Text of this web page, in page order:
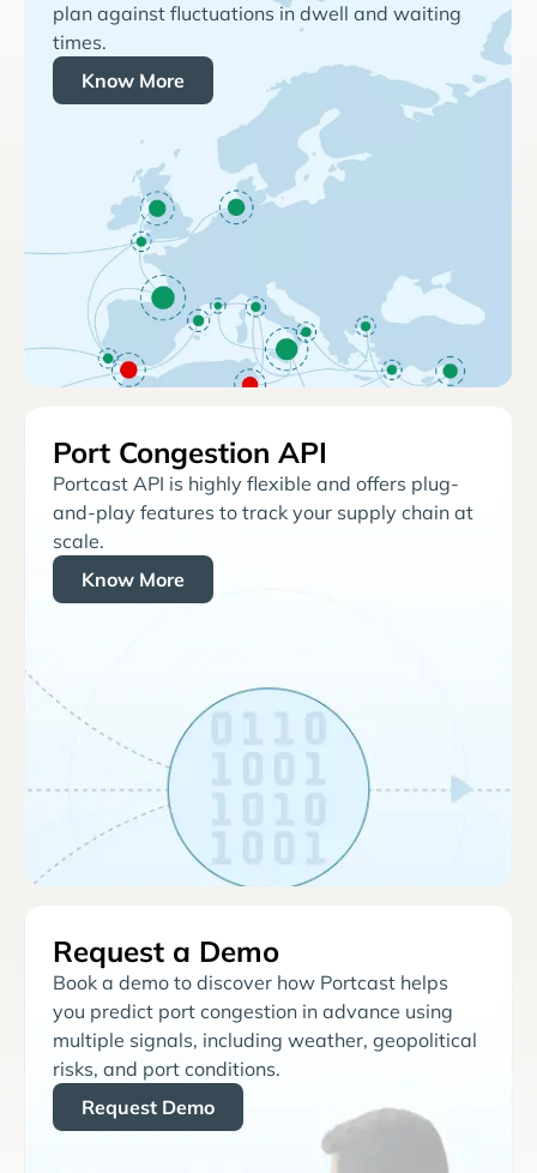
plan against fluctuations in dwell and waiting
times.
Know More
Port Congestion API
Portcast API is highly flexible and offers plug-
and-play features to track your supply chain at
scale.
Know More
Request a Demo
Book a demo to discover how Portcast helps
you predict port congestion in advance using
multiple signals, including weather, geopolitical
risks, and port conditions.
Request Demo